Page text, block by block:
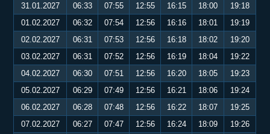
31.01.2027
06:33 07:55 12:55 16:15 18:00
19:18
01.02.2027
06:32 07:54 12:56 16:16 18:01
19:19
02.02.2027
06:31 07:53 12:56 16:18 18:02
19:20
03.02.2027
06:31 07:52 12:56 16:19 18:04
19:22
04.02.2027
06:30 07:51 12:56 16:20 18:05
19:23
05.02.2027
06:29 07:49 12:56 16:21 18:06
19:24
06.02.2027
06:28 07:48 12:56 16:22 18:07
19:25
07.02.2027
06:27 07:47 12:56 16:24 18:09
19:26